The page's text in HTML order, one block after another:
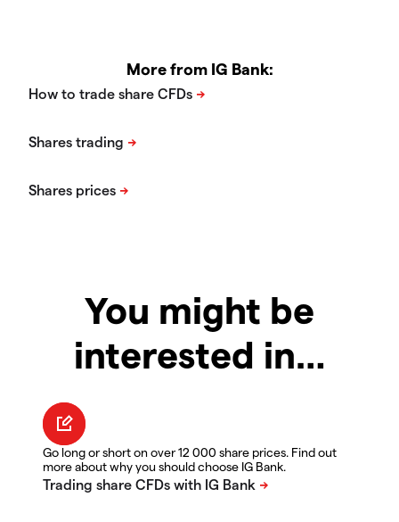
More from IG Bank:
You might be
interested in…
Go long or short on over 12 000 share prices. Find out
more about why you should choose IG Bank.